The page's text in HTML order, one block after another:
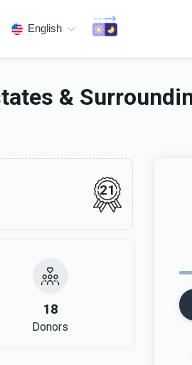
English
&
21
18
Donors